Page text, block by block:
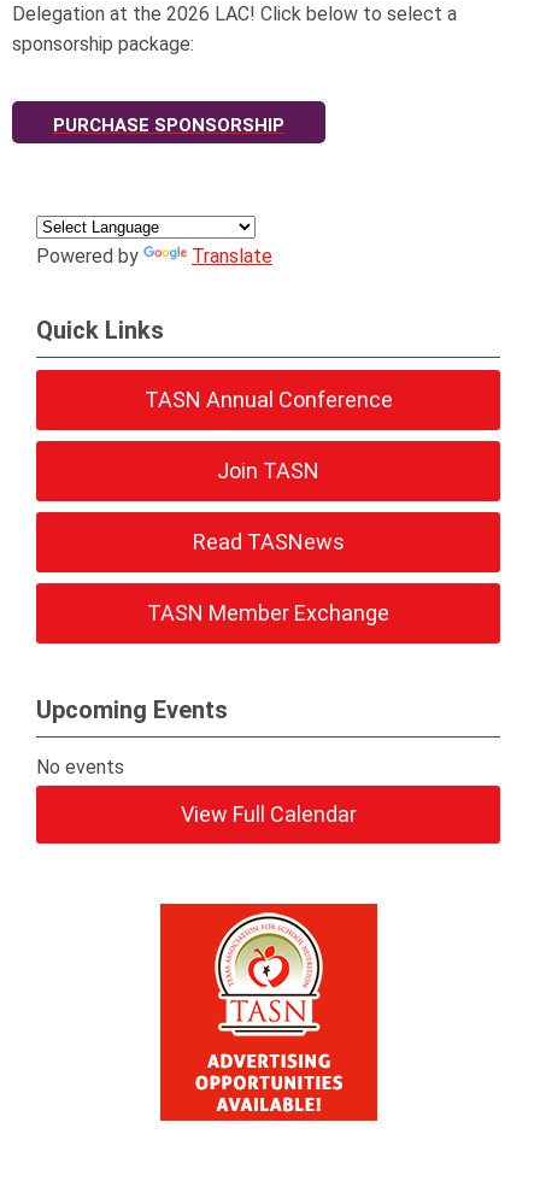
Delegation at the 2026 LAC! Click below to select a
sponsorship package:
PURCHASE SPONSORSHIP
Powered by Translate
Quick Links
TASN Annual Conference
Join TASN
Read TASNews
TASN Member Exchange
Upcoming Events
No events
View Full Calendar